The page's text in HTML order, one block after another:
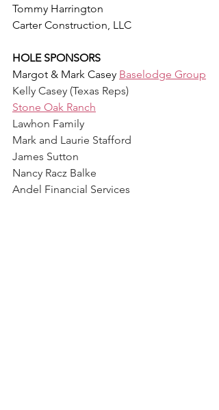
Tommy Harrington
Carter Construction, LLC
HOLE SPONSORS
Margot & Mark Casey Baselodge Group
Kelly Casey (Texas Reps)
Stone Oak Ranch
Lawhon Family
Mark and Laurie Stafford
James Sutton
Nancy Racz Balke
Andel Financial Services